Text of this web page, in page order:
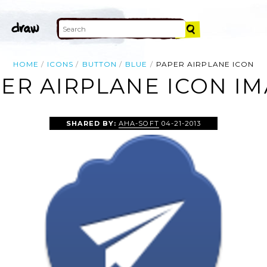
HOME ICONS BUTTON BLUE PAPER AIRPLANE ICON
AIRPLANE ICON
SHARED BY:AHA-SOFT 04-21-2013